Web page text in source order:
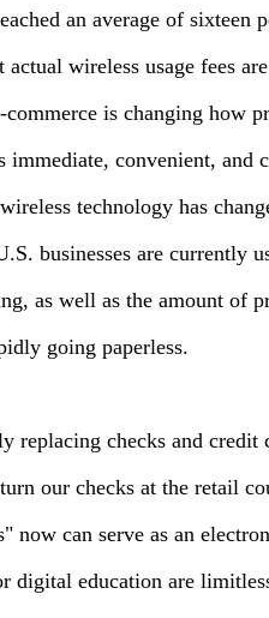
an average of
actual wireless usage fees
is changing how
immediate, convenient, and
technology has
businesses are currently
as well as the amount of
going paperless.
replacing checks and credit
our checks at the retail
now can serve as an
digital education are